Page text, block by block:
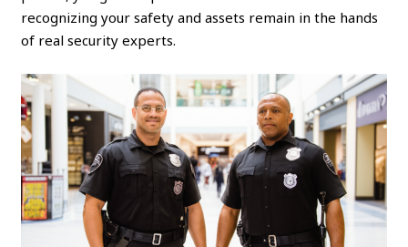
recognizing your safety and assets remain in the hands
of real security experts.